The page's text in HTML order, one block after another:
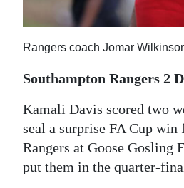
Life
Podcast
Jobs
Classifieds
Rangers coach Jomar
Southampton Rangers 2
Kamali Davis scored two
seal a surprise FA Cup win
Rangers at Goose Gosling
put them in the quarter-